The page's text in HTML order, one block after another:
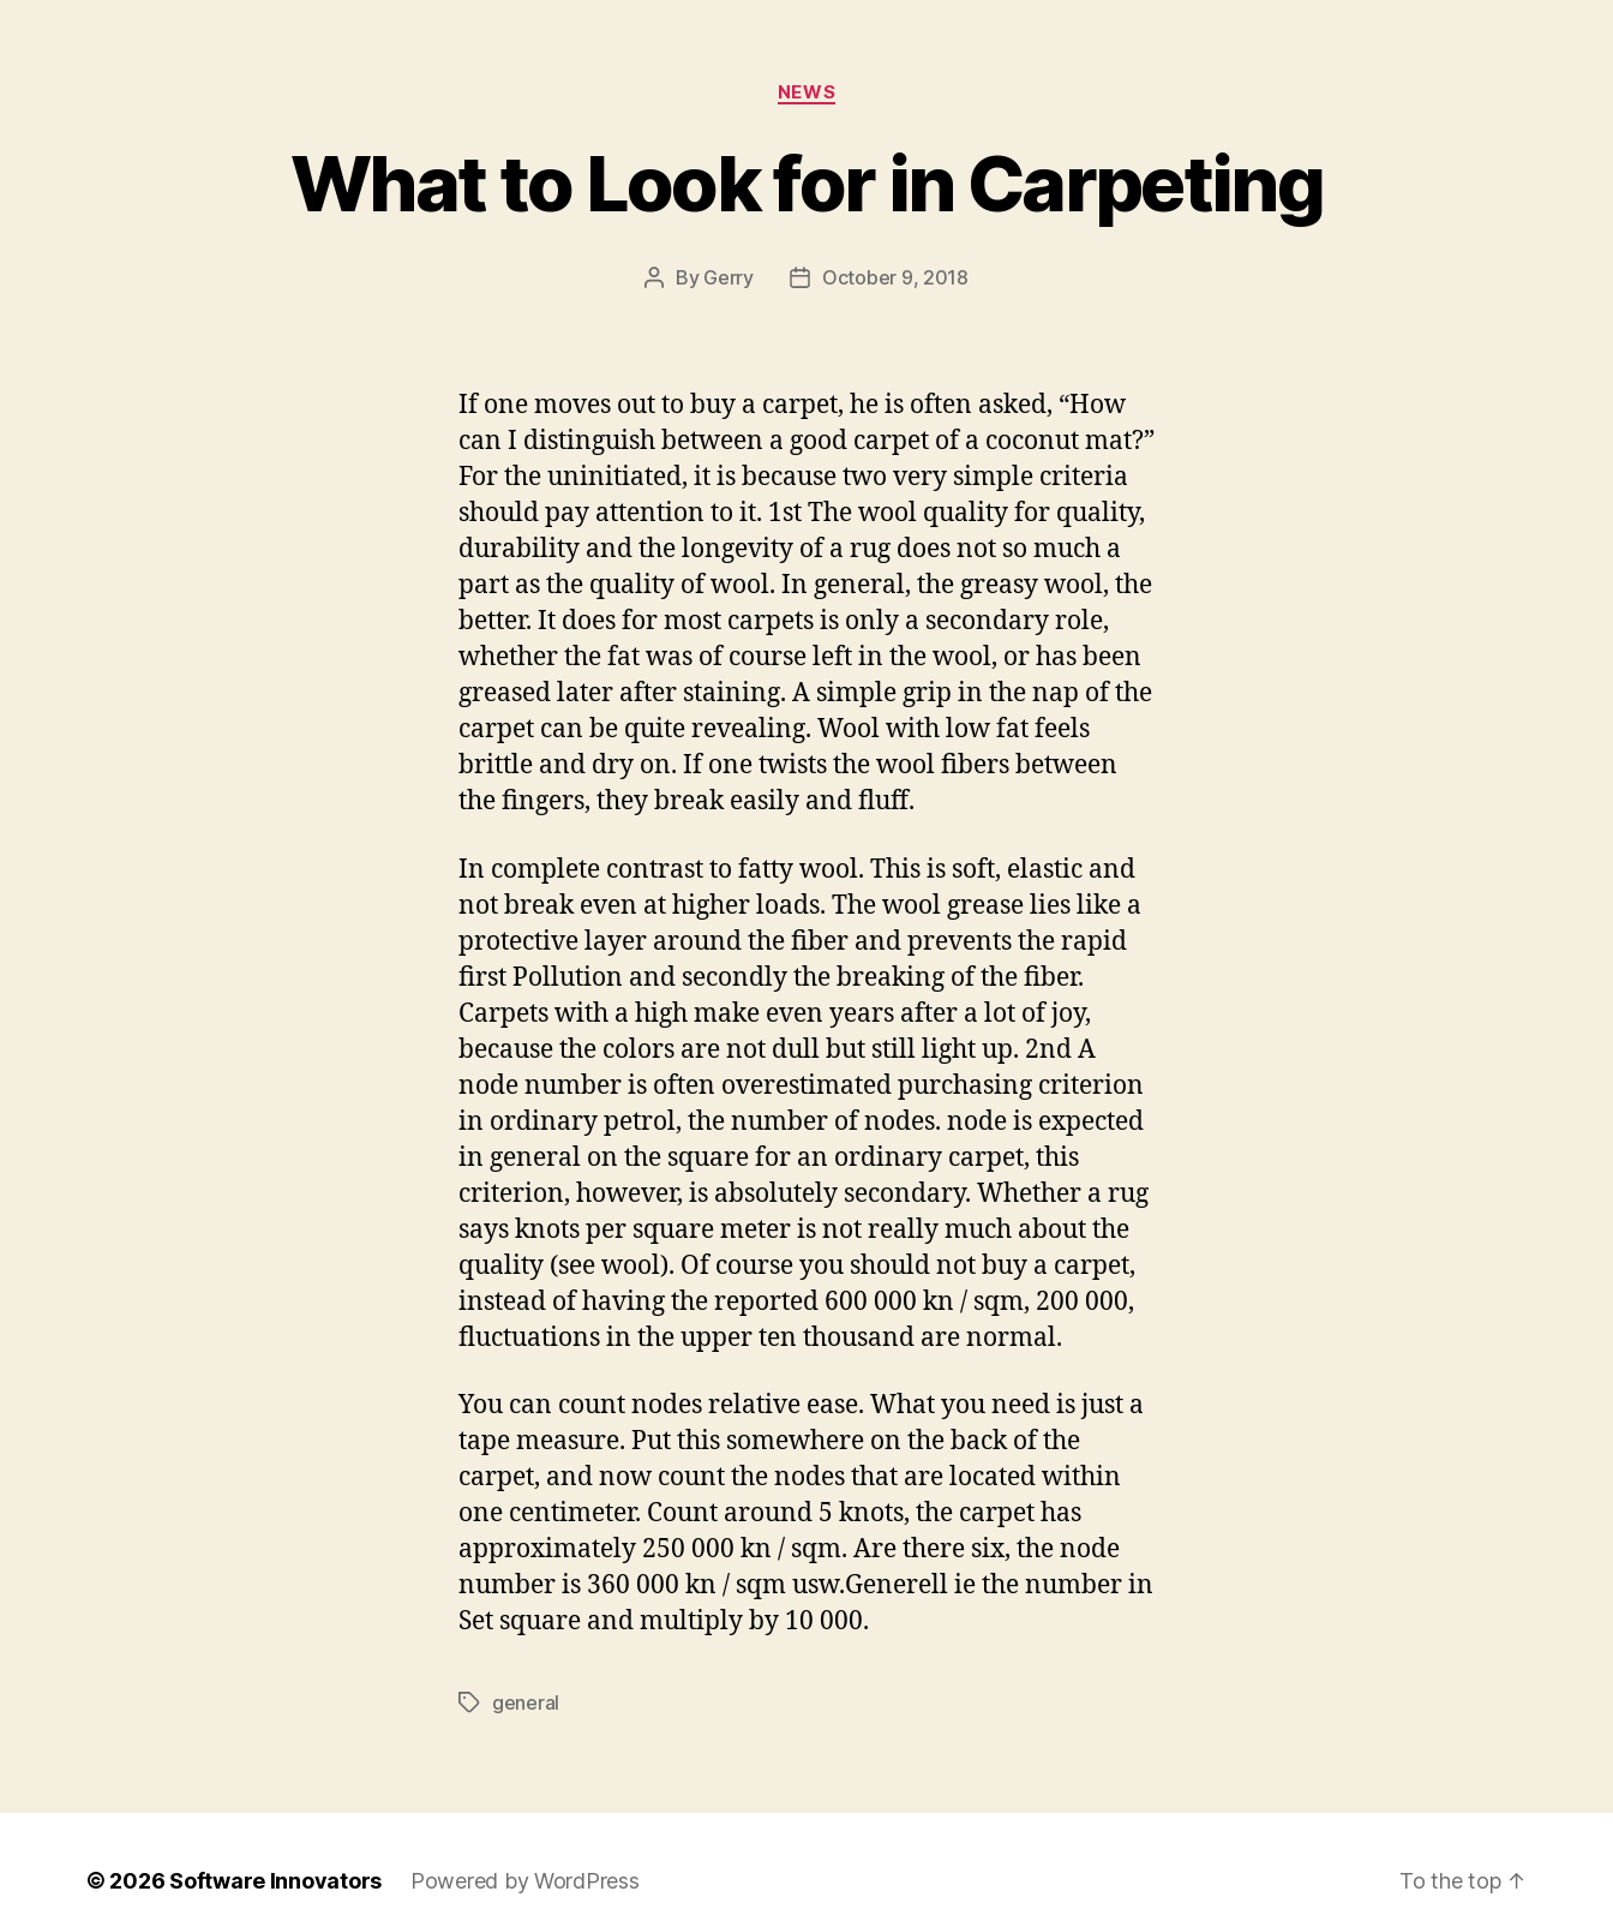
Categories
NEWS
What to Look for in Carpeting
Post
By Gerry
PostOctober 9, 2018
If one moves out to buy a carpet, he is often asked, “How
can I distinguish between a good carpet of a coconut mat?”
For the uninitiated, it is because two very simple criteria
should pay attention to it. 1st The wool quality for quality,
durability and the longevity of a rug does not so much a
part as the quality of wool. In general, the greasy wool, the
better. It does for most carpets is only a secondary role,
whether the fat was of course left in the wool, or has been
greased later after staining. A simple grip in the nap of the
carpet can be quite revealing. Wool with low fat feels
brittle and dry on. If one twists the wool fibers between
the fingers, they break easily and fluff.
In complete contrast to fatty wool. This is soft, elastic and
not break even at higher loads. The wool grease lies like a
protective layer around the fiber and prevents the rapid
first Pollution and secondly the breaking of the fiber.
Carpets with a high make even years after a lot of joy,
because the colors are not dull but still light up. 2nd A
node number is often overestimated purchasing criterion
in ordinary petrol, the number of nodes. node is expected
in general on the square for an ordinary carpet, this
criterion, however, is absolutely secondary. Whether a rug
says knots per square meter is not really much about the
quality (see wool). Of course you should not buy a carpet,
instead of having the reported 600 000 kn / sqm, 200 000,
fluctuations in the upper ten thousand are normal.
You can count nodes relative ease. What you need is just a
tape measure. Put this somewhere on the back of the
carpet, and now count the nodes that are located within
one centimeter. Count around 5 knots, the carpet has
approximately 250 000 kn / sqm. Are there six, the node
number is 360 000 kn / sqm usw.Generell ie the number in
Set square and multiply by 10 000.
Tagsgeneral
© 2026 Software Innovators Powered by WordPress To the top ↑